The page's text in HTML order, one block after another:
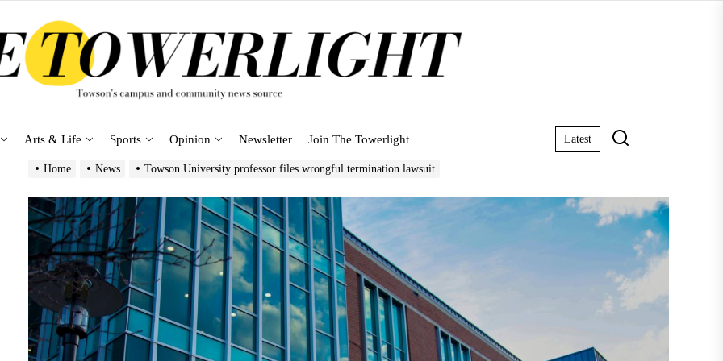
Arts & Life Sports Opinion Newsletter Join The Towerlight Latest
Home News Towson University professor files wrongful termination lawsuit